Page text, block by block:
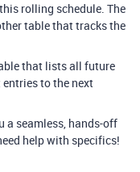
rolling schedule. The
table that tracks the
that lists all future
to the next
a seamless, hands-off
help with specifics!